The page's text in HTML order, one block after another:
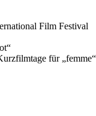
Film Festival
für „femme“